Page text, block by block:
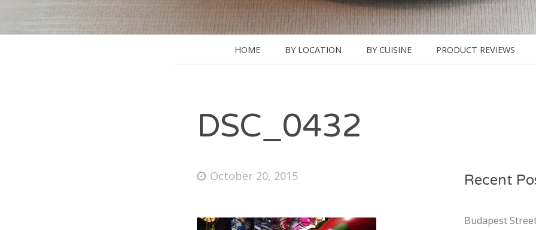
HOME BY LOCATION BY CUISINE PRODUCT REVIEWS
DSC_0432
October 20, 2015 Recent
Budapest